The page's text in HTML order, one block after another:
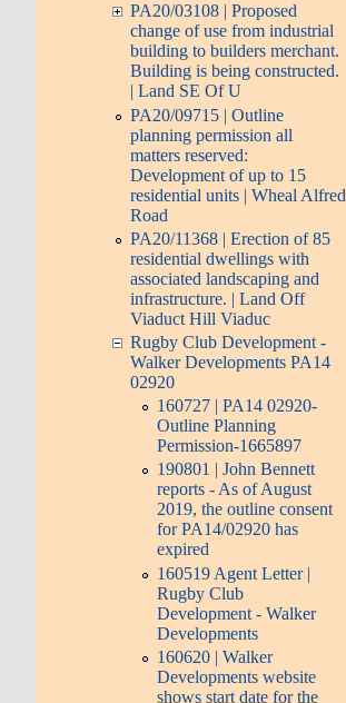
PA20/03108 | Proposed
change of use from industrial
building to builders merchant.
Building is being constructed.
| Land SE Of U
PA20/09715 | Outline
planning permission all
matters reserved:
Development of up to 15
residential units | Wheal Alfred
Road
PA20/11368 | Erection of 85
residential dwellings with
associated landscaping and
infrastructure. | Land Off
Viaduct Hill Viaduc
Rugby Club Development -
Walker Developments PA14
02920
160727 | PA14 02920-
Outline Planning
Permission-1665897
190801 | John Bennett
reports - As of August
2019, the outline consent
for PA14/02920 has
expired
160519 Agent Letter |
Rugby Club
Development - Walker
Developments
160620 | Walker
Developments website
shows start date for the